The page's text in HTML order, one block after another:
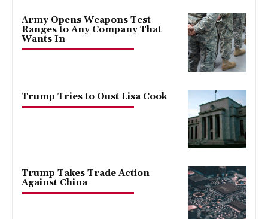
Army Opens Weapons Test
Ranges to Any Company That
Wants In
Trump Tries to Oust Lisa Cook
Trump Takes Trade Action
Against China